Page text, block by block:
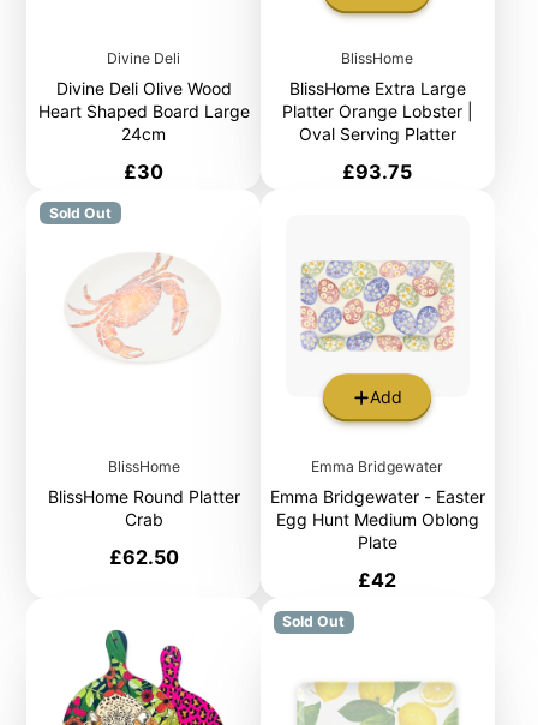
Divine Deli
Divine Deli Olive Wood
Heart Shaped Board Large
24cm
Price
£30
BlissHome
BlissHome Extra Large
Platter Orange Lobster |
Oval Serving Platter
Price
£93.75
Sold Out
BlissHome
BlissHome Round Platter
Crab
Price
£62.50
Add
Emma Bridgewater
Emma Bridgewater - Easter
Egg Hunt Medium Oblong
Plate
Price
£42
Sold Out